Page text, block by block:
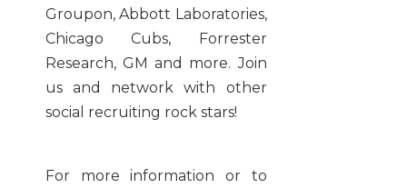
Groupon, Abbott Laboratories,
Chicago Cubs, Forrester
Research, GM and more. Join
us and network with other
social recruiting rock stars!
For more information or to